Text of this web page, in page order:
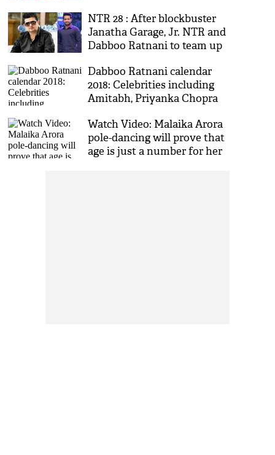
NTR 28 : After blockbuster
Janatha Garage, Jr. NTR and
Dabboo Ratnani to team up
Dabboo Ratnani calendar
2018: Celebrities including
Amitabh, Priyanka Chopra
teaser
Watch Video: Malaika Arora
pole-dancing will prove that
age is just a number for her